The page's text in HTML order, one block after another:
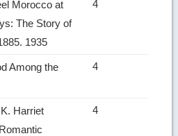
Morocco at
The Story of
1935
4
Among the
4
Harriet
4